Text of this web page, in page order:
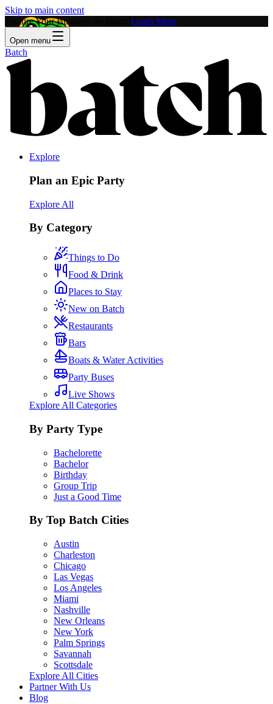
Skip to main content
Feature Your Business on Batch! Learn More
Open menu
Batch
Explore
Plan an Epic Party
Explore All
By Category
Things to Do
Food & Drink
Places to Stay
New on Batch
Restaurants
Bars
Boats & Water Activities
Party Buses
Live Shows
Explore All Categories
By Party Type
Bachelorette
Bachelor
Birthday
Group Trip
Just a Good Time
By Top Batch Cities
Austin
Charleston
Chicago
Las Vegas
Los Angeles
Miami
Nashville
New Orleans
New York
Palm Springs
Savannah
Scottsdale
Explore All Cities
Partner With Us
Blog